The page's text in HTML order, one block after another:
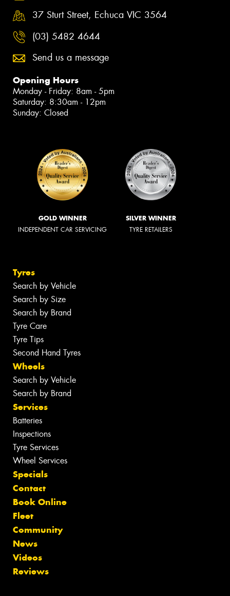
37 Sturt Street, Echuca VIC 3564
(03) 5482 4644
Send us a message
Opening Hours
Monday - Friday: 8am - 5pm
Saturday: 8:30am - 12pm
Sunday: Closed
GOLD WINNER
INDEPENDENT CAR SERVICING
SILVER WINNER
TYRE RETAILERS
Tyres
Search by Vehicle
Search by Size
Search by Brand
Tyre Care
Tyre Tips
Second Hand Tyres
Wheels
Search by Vehicle
Search by Brand
Services
Batteries
Inspections
Tyre Services
Wheel Services
Specials
Contact
Book Online
Fleet
Community
News
Videos
Reviews